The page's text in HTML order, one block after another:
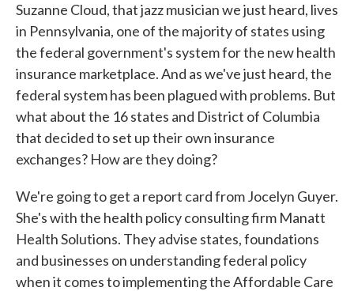
Suzanne Cloud, that jazz musician we just heard, lives
in Pennsylvania, one of the majority of states using
the federal government's system for the new health
insurance marketplace. And as we've just heard, the
federal system has been plagued with problems. But
what about the 16 states and District of Columbia
that decided to set up their own insurance
exchanges? How are they doing?
We're going to get a report card from Jocelyn Guyer.
She's with the health policy consulting firm Manatt
Health Solutions. They advise states, foundations
and businesses on understanding federal policy
when it comes to implementing the Affordable Care